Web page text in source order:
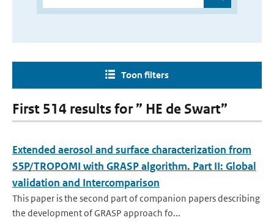
Toon filters
First 514 results for ” HE de Swart”
Extended aerosol and surface characterization from
S5P/TROPOMI with GRASP algorithm. Part II: Global
validation and Intercomparison
This paper is the second part of companion papers describing
the development of GRASP approach fo...